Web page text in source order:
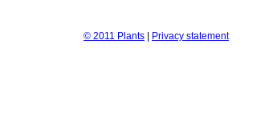
© 2011 Plants | Privacy statement